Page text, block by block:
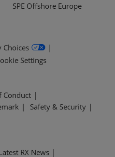
SPE Offshore Europe
Choices
Settings
Conduct
Safety & Security
RX News